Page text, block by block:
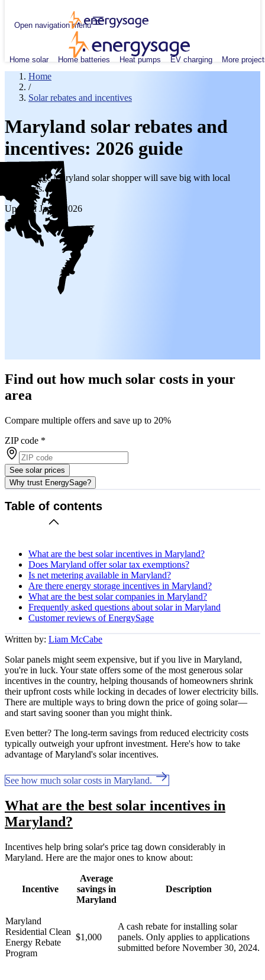
Open navigation menu
Home solar Home batteries Heat pumps EV charging More
Home
/
Solar rebates and incentives
Maryland solar rebates and
incentives: 2026 guide
The average Maryland solar shopper will save big with local
incentives.
Updated Jan 6, 2026
Find out how much solar costs in your
area
Compare multiple offers and save up to 20%
ZIP code *
See solar prices
Why trust EnergySage?
Table of contents
What are the best solar incentives in Maryland?
Does Maryland offer solar tax exemptions?
Is net metering available in Maryland?
Are there energy storage incentives in Maryland?
What are the best solar companies in Maryland?
Frequently asked questions about solar in Maryland
Customer reviews of EnergySage
Written by: Liam McCabe
Solar panels might seem expensive, but if you live in Maryland,
you're in luck. Your state offers some of the most generous solar
incentives in the country, helping thousands of homeowners shrink
their upfront costs while locking in decades of lower electricity bills.
There are multiple ways to bring down the price of going solar—
and start saving sooner than you might think.
Even better? The long-term savings from reduced electricity costs
typically outweigh your upfront investment. Here's how to take
advantage of Maryland's solar incentives.
See how much solar costs in Maryland.
What are the best solar incentives in
Maryland?
Incentives help bring solar's price tag down considerably in
Maryland. Here are the major ones to know about:
Incentive
Average
savings in
Maryland
Description
Maryland
Residential Clean
Energy Rebate
Program
$1,000
A cash rebate for installing solar
panels. Only applies to applications
submitted before November 30, 2024.